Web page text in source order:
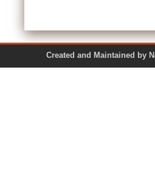
Created and